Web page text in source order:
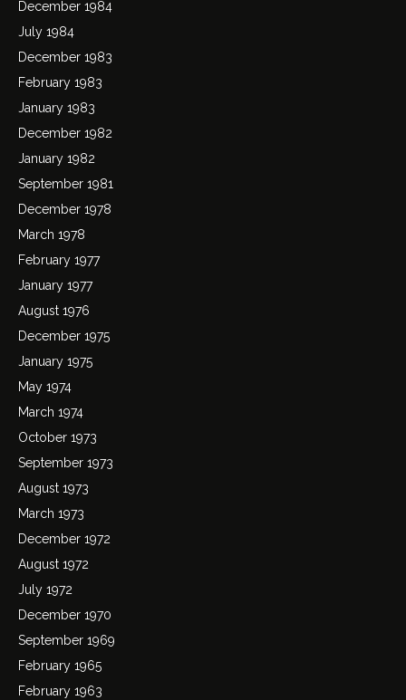
December 1984
July 1984
December 1983
February 1983
January 1983
December 1982
January 1982
September 1981
December 1978
March 1978
February 1977
January 1977
August 1976
December 1975
January 1975
May 1974
March 1974
October 1973
September 1973
August 1973
March 1973
December 1972
August 1972
July 1972
December 1970
September 1969
February 1965
February 1963